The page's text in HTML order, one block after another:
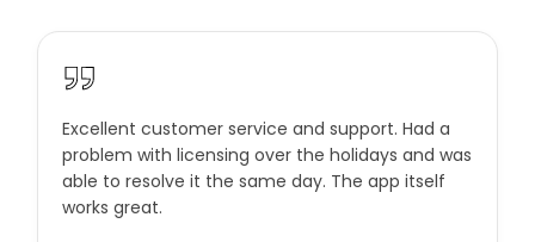
Excellent customer service and support. Had a
problem with licensing over the holidays and was
able to resolve it the same day. The app itself
works great.